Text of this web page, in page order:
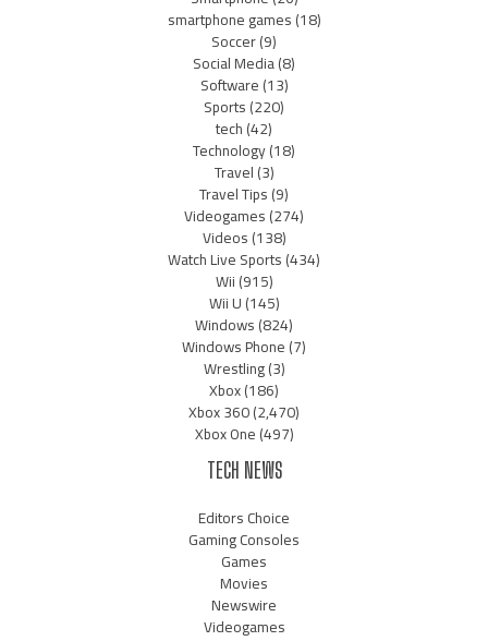
smartphone games(18)
Soccer(9)
Social Media(8)
Software(13)
Sports(220)
tech(42)
Technology(18)
Travel(3)
Travel Tips(9)
Videogames(274)
Videos(138)
Watch Live Sports(434)
Wii(915)
Wii U(145)
Windows(824)
Windows Phone(7)
Wrestling(3)
Xbox(186)
Xbox 360(2,470)
Xbox One(497)
TECH NEWS
Editors Choice
Gaming Consoles
Games
Movies
Newswire
Videogames